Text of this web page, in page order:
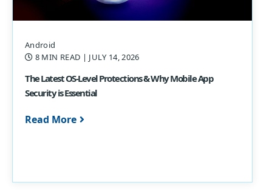
Android
8 MIN READ | JULY 14, 2026
The Latest OS-Level Protections & Why Mobile App
Security is Essential
Read More